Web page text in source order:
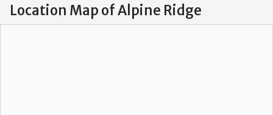
Location Map of Alpine Ridge